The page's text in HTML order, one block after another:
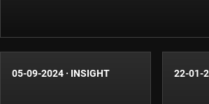
05-09-2024 · INSIGHT 22-01-